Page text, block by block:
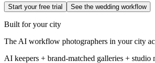
Start your free trial See the wedding workflow
Built for your city
The AI workflow photographers in your city
AI keepers + brand-matched galleries +